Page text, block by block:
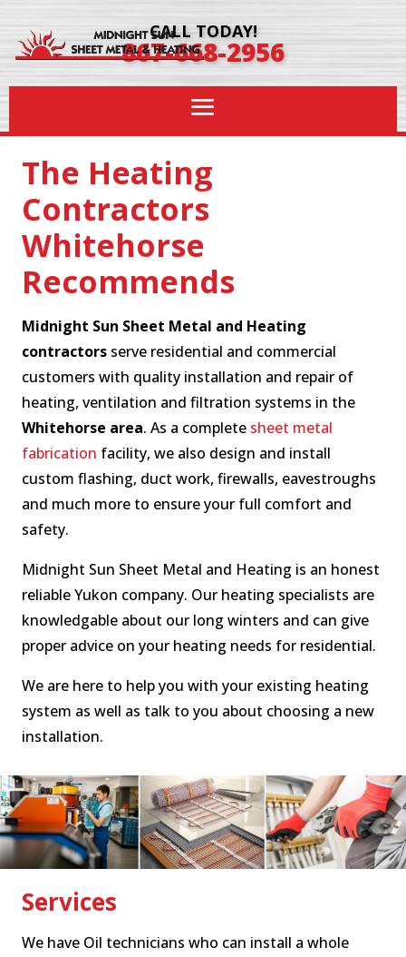
CALL TODAY!
867-668-2956
The Heating
Contractors
Whitehorse
Recommends
Midnight Sun Sheet Metal and Heating
contractors serve residential and commercial
customers with quality installation and repair of
heating, ventilation and filtration systems in the
Whitehorse area. As a complete sheet metal
fabrication facility, we also design and install
custom flashing, duct work, firewalls, eavestroughs
and much more to ensure your full comfort and
safety.
Midnight Sun Sheet Metal and Heating is an honest
reliable Yukon company. Our heating specialists are
knowledgable about our long winters and can give
proper advice on your heating needs for residential.
We are here to help you with your existing heating
system as well as talk to you about choosing a new
installation.
Services
We have Oil technicians who can install a whole